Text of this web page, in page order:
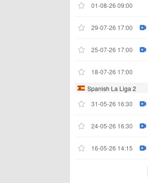
01-08-26 09:00
29-07-26 17:00
25-07-26 17:00
18-07-26 17:00
Spanish La Liga 2
31-05-26 16:30
24-05-26 16:30
16-05-26 14:15